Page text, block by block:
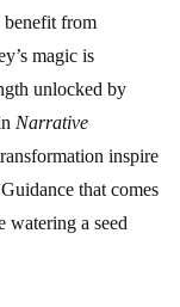
benefit from
magic is
unlocked by
Narrative
inspire
that comes
watering a seed